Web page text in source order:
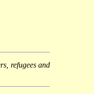
refugees and